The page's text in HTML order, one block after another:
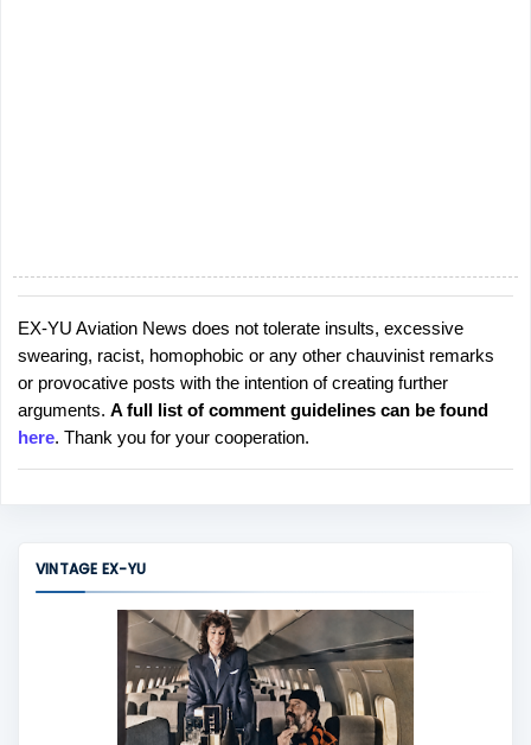
P
o
s
t
a
C
EX-YU Aviation News does not tolerate insults, excessive
swearing, racist, homophobic or any other chauvinist remarks
or provocative posts with the intention of creating further
arguments. A full list of comment guidelines can be found
here. Thank you for your cooperation.
VINTAGE EX-YU